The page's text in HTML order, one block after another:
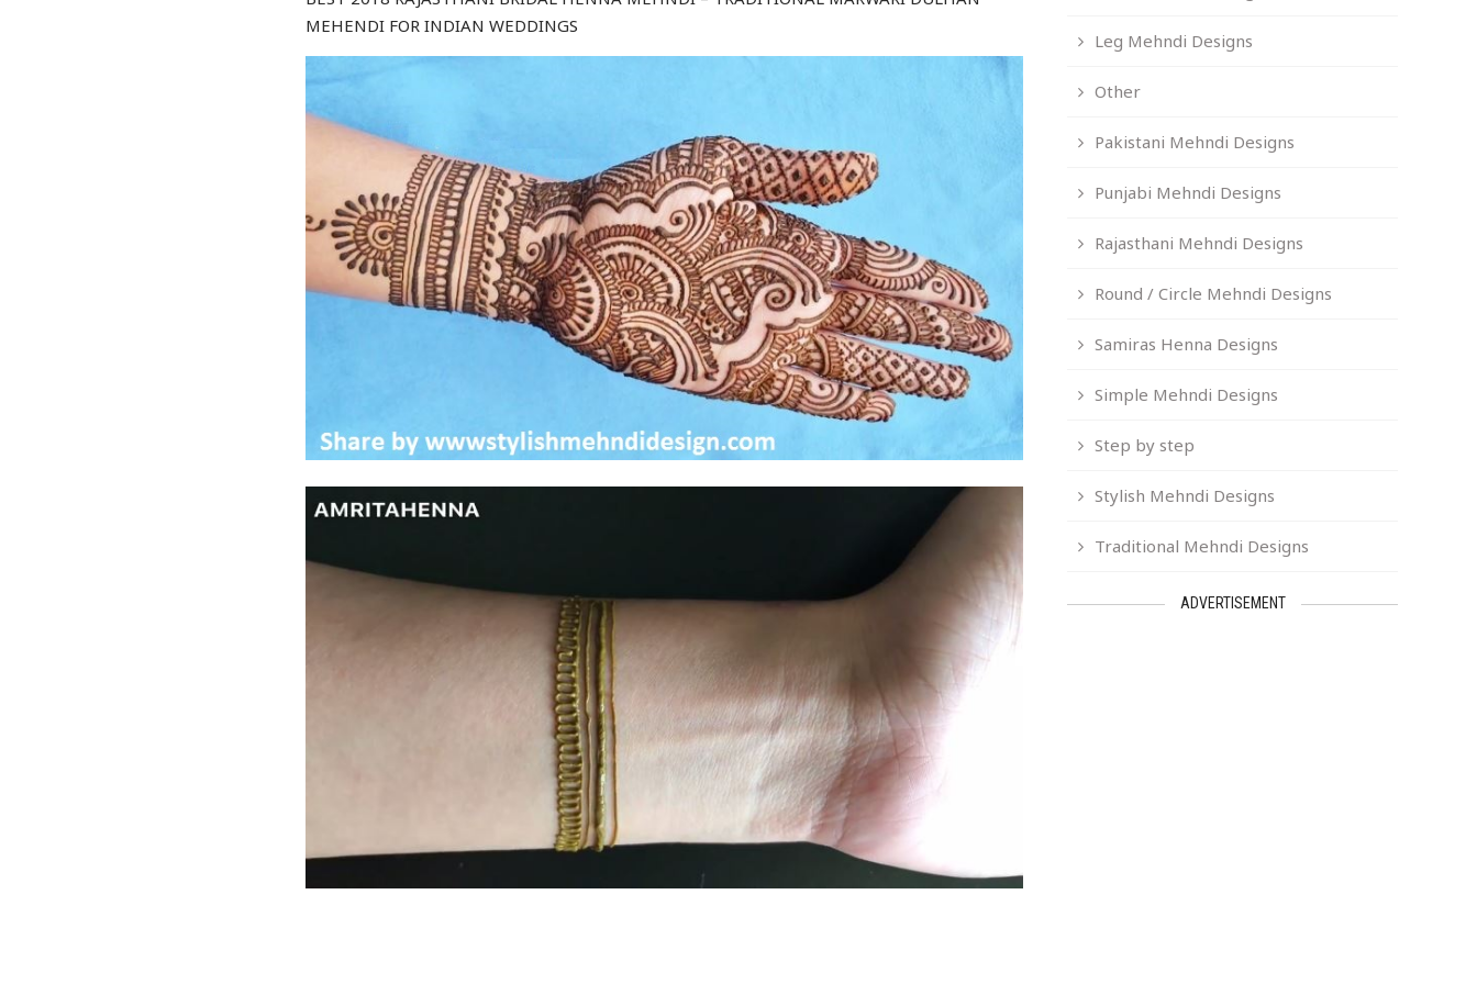
MEHENDI FOR INDIAN WEDDINGS
Leg Mehndi Designs
Other
Pakistani Mehndi Designs
Punjabi Mehndi Designs
Rajasthani Mehndi Designs
Round / Circle Mehndi Designs
Samiras Henna Designs
Simple Mehndi Designs
Step by step
Stylish Mehndi Designs
Traditional Mehndi Designs
ADVERTISEMENT